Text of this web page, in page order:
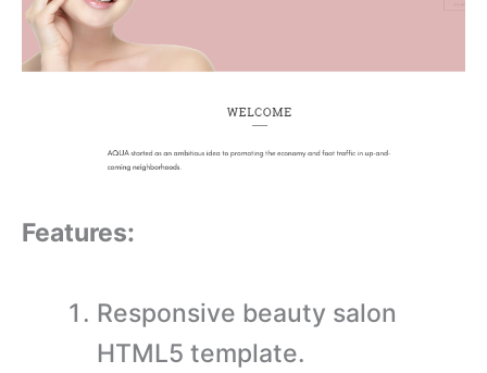
Features:
Responsive beauty salon
HTML5 template.